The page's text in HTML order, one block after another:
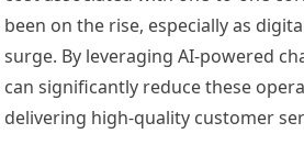
been on the rise, especially as
surge. By leveraging AI-powered
can significantly reduce these
delivering high-quality customer